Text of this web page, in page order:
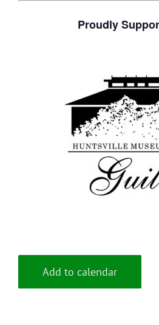
Proudly
Add to calendar